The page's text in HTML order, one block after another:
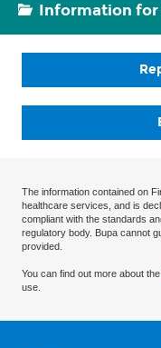
Information for
The information contained on
healthcare services, and is
compliant with the standards
regulatory body. Bupa cannot
provided.
You can find out more about the
use.